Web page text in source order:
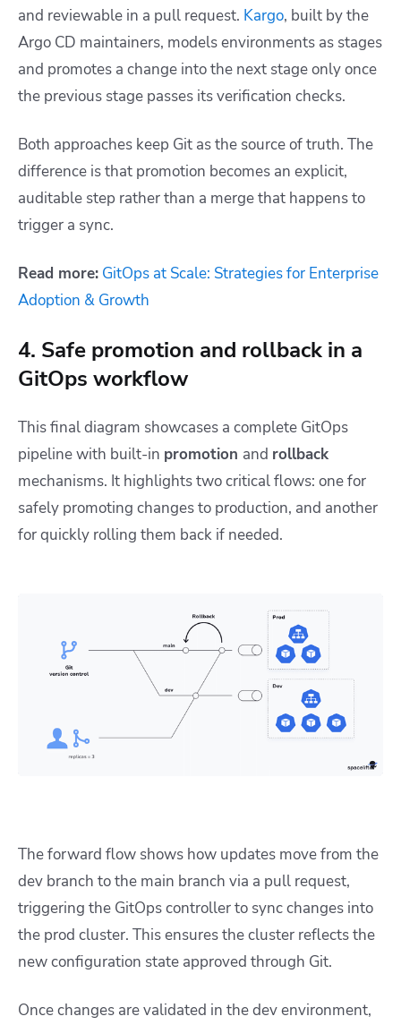
and reviewable in a pull request. Kargo, built by the
Argo CD maintainers, models environments as stages
and promotes a change into the next stage only once
the previous stage passes its verification checks.
Both approaches keep Git as the source of truth. The
difference is that promotion becomes an explicit,
auditable step rather than a merge that happens to
trigger a sync.
Read more: GitOps at Scale: Strategies for Enterprise
Adoption & Growth
4. Safe promotion and rollback in a
GitOps workflow
This final diagram showcases a complete GitOps
pipeline with built-in promotion and rollback
mechanisms. It highlights two critical flows: one for
safely promoting changes to production, and another
for quickly rolling them back if needed.
The forward flow shows how updates move from the
dev branch to the main branch via a pull request,
triggering the GitOps controller to sync changes into
the prod cluster. This ensures the cluster reflects the
new configuration state approved through Git.
Once changes are validated in the dev environment,